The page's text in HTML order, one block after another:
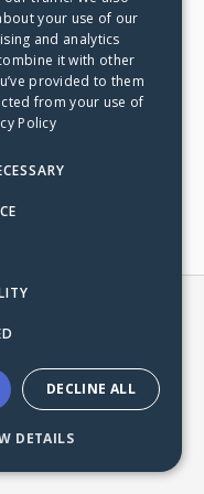
2020
family and friends
your support and
your use of our
and analytics
it with other
provided to them
from your use of
Policy
DECLINE ALL
DETAILS